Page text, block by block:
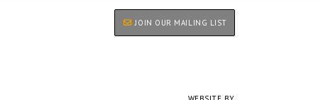
JOIN OUR MAILING LIST